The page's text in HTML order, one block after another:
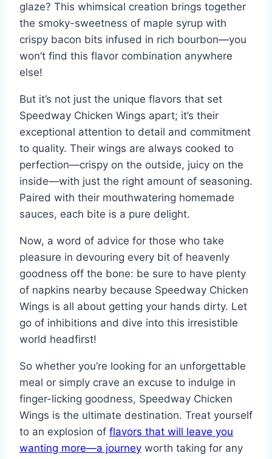
glaze? This whimsical creation brings together
the smoky-sweetness of maple syrup with
crispy bacon bits infused in rich bourbon—you
won’t find this flavor combination anywhere
else!
But it’s not just the unique flavors that set
Speedway Chicken Wings apart; it’s their
exceptional attention to detail and commitment
to quality. Their wings are always cooked to
perfection—crispy on the outside, juicy on the
inside—with just the right amount of seasoning.
Paired with their mouthwatering homemade
sauces, each bite is a pure delight.
Now, a word of advice for those who take
pleasure in devouring every bit of heavenly
goodness off the bone: be sure to have plenty
of napkins nearby because Speedway Chicken
Wings is all about getting your hands dirty. Let
go of inhibitions and dive into this irresistible
world headfirst!
So whether you’re looking for an unforgettable
meal or simply crave an excuse to indulge in
finger-licking goodness, Speedway Chicken
Wings is the ultimate destination. Treat yourself
to an explosion of flavors that will leave you
wanting more—a journey worth taking for any